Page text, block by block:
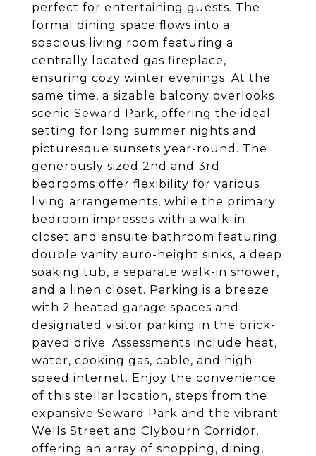
perfect for entertaining guests. The
formal dining space flows into a
spacious living room featuring a
centrally located gas fireplace,
ensuring cozy winter evenings. At the
same time, a sizable balcony overlooks
scenic Seward Park, offering the ideal
setting for long summer nights and
picturesque sunsets year-round. The
generously sized 2nd and 3rd
bedrooms offer flexibility for various
living arrangements, while the primary
bedroom impresses with a walk-in
closet and ensuite bathroom featuring
double vanity euro-height sinks, a deep
soaking tub, a separate walk-in shower,
and a linen closet. Parking is a breeze
with 2 heated garage spaces and
designated visitor parking in the brick-
paved drive. Assessments include heat,
water, cooking gas, cable, and high-
speed internet. Enjoy the convenience
of this stellar location, steps from the
expansive Seward Park and the vibrant
Wells Street and Clybourn Corridor,
offering an array of shopping, dining,